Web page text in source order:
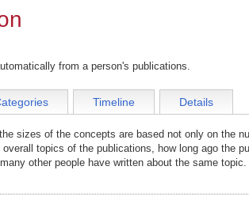
from a person's publications.
Timeline Details
sizes of the concepts are based not only on the
topics of the publications, how long ago the
other people have written about the same